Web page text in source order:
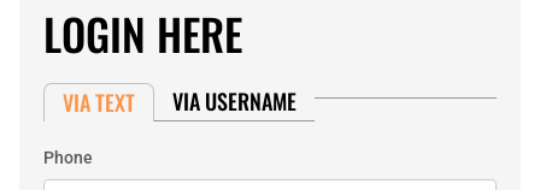
LOGIN HERE
VIA TEXT VIA USERNAME
Phone